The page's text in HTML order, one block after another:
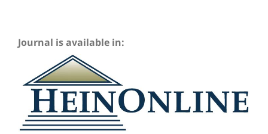
Journal is available in: